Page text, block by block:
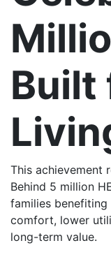
Built
This achievement
Behind 5 million
families
comfort, lower
long-term value.